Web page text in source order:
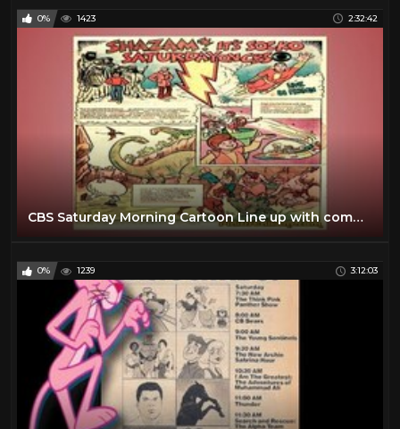
0% 1423 2:32:42
CBS Saturday Morning Cartoon Line up with commercials | 1974
0% 1239 3:12:03